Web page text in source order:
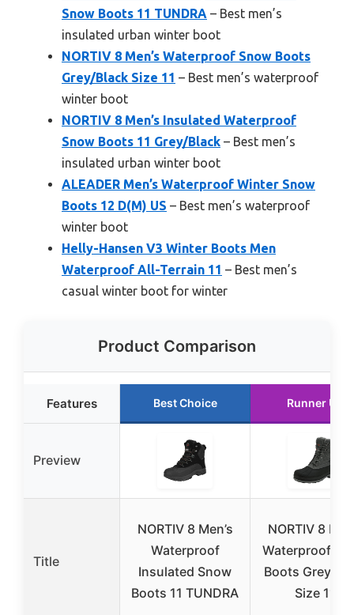
Snow Boots 11 TUNDRA – Best men’s
insulated urban winter boot
NORTIV 8 Men’s Waterproof Snow Boots
Grey/Black Size 11 – Best men’s waterproof
winter boot
NORTIV 8 Men’s Insulated Waterproof
Snow Boots 11 Grey/Black – Best men’s
insulated urban winter boot
ALEADER Men’s Waterproof Winter Snow
Boots 12 D(M) US – Best men’s waterproof
winter boot
Helly-Hansen V3 Winter Boots Men
Waterproof All-Terrain 11 – Best men’s
casual winter boot for winter
Product Comparison
Features Best Choice Runner Up
Preview
Title
NORTIV 8 Men’s
Waterproof
Insulated Snow
Boots 11 TUNDRA
NORTIV 8
Waterproof
Boots Grey/
Size 11